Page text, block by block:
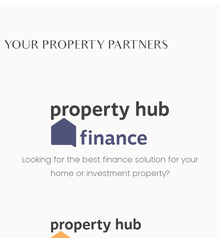
trails and parklands, Geelong Lutheran College,
Ring Road, 15 minutes to Geelong Waterfront
*All information offered by Armstrong Real Estate
is provided in good faith. It is derived from
sources believed to be accurate and current as
at the date of publication and as such Armstrong
enquiries with respect to the information that is
YOUR PROPERTY PARTNERS
Looking for the best finance solution for your
home or investment property?